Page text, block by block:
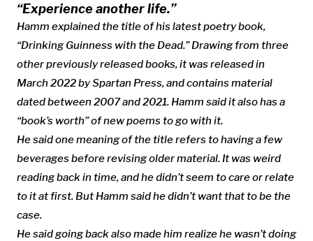
“Experience another life.”
Hamm explained the title of his latest poetry book,
“Drinking Guinness with the Dead.” Drawing from three
other previously released books, it was released in
March 2022 by Spartan Press, and contains material
dated between 2007 and 2021. Hamm said it also has a
“book’s worth” of new poems to go with it.
He said one meaning of the title refers to having a few
beverages before revising older material. It was weird
reading back in time, and he didn’t seem to care or relate
to it at first. But Hamm said he didn’t want that to be the
case.
He said going back also made him realize he wasn’t doing